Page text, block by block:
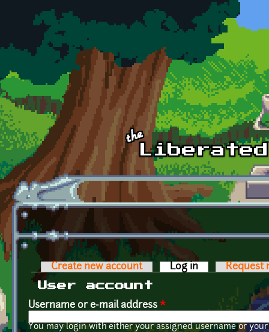
Skip to main content
Primary tabs
Create new account Log in (active tab)
Request
User account
Username or e-mail address *
You may login with either your assigned username or